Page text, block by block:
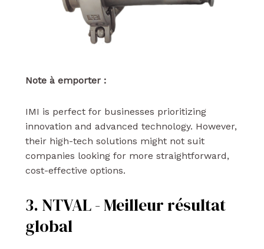
Note à emporter :
IMI is perfect for businesses prioritizing
innovation and advanced technology. However,
their high-tech solutions might not suit
companies looking for more straightforward,
cost-effective options.
3. NTVAL - Meilleur résultat
global